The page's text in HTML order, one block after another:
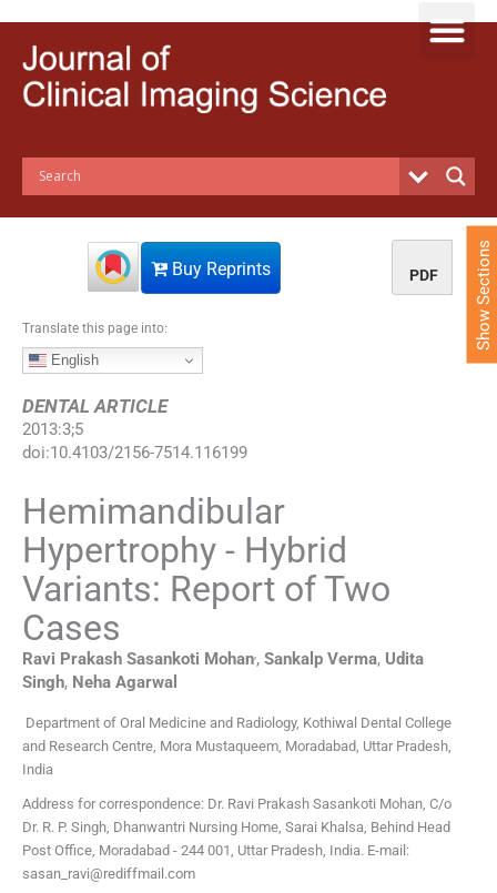
t
Buy Reprints PDF
Translate this page into:
English
DENTAL ARTICLE
2013:3;5
doi:10.4103/2156-7514.116199
Hemimandibular
Hypertrophy - Hybrid
Variants: Report of Two
Cases
Ravi Prakash Sasankoti Mohan,, Sankalp Verma, Udita
Singh, Neha Agarwal
Department of Oral Medicine and Radiology, Kothiwal Dental College
and Research Centre, Mora Mustaqueem, Moradabad, Uttar Pradesh,
India
Address for correspondence: Dr. Ravi Prakash Sasankoti Mohan, C/o
Dr. R. P. Singh, Dhanwantri Nursing Home, Sarai Khalsa, Behind Head
Post Office, Moradabad - 244 001, Uttar Pradesh, India. E-mail:
sasan_ravi@rediffmail.com
Show Sections